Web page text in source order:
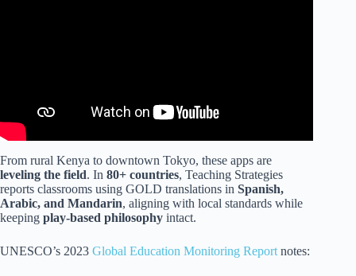
From rural Kenya to downtown Tokyo, these apps are
leveling the field. In 80+ countries, Teaching Strategies
reports classrooms using GOLD translations in Spanish,
Arabic, and Mandarin, aligning with local standards while
keeping play-based philosophy intact.
UNESCO’s 2023 Global Education Monitoring Report notes: